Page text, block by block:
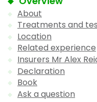
About
Treatments and
Location
Related experience
Insurers Mr Alex
Declaration
Book
Ask a question